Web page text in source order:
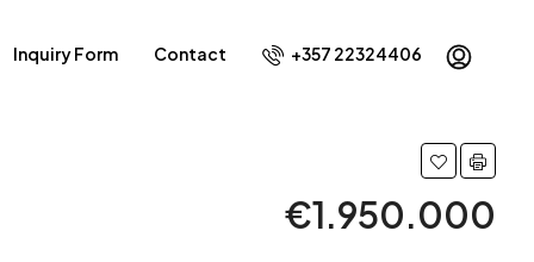
Inquiry Form Contact +357 22324406
€1.950.000